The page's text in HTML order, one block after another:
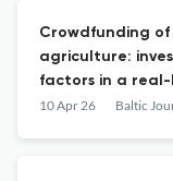
Crowdfunding of
agriculture:
factors in a
10 Apr 26